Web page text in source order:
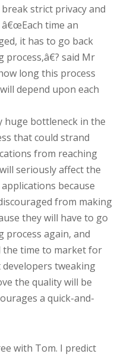
strict privacy and
time an
it has to go back
said Mr
long this process
depend upon each
huge bottleneck in the
that could strand
from reaching
seriously affect the
because
from making
they will have to go
again, and
the time to market for
tweaking
the quality will be
a quick-and-
with Tom. I predict